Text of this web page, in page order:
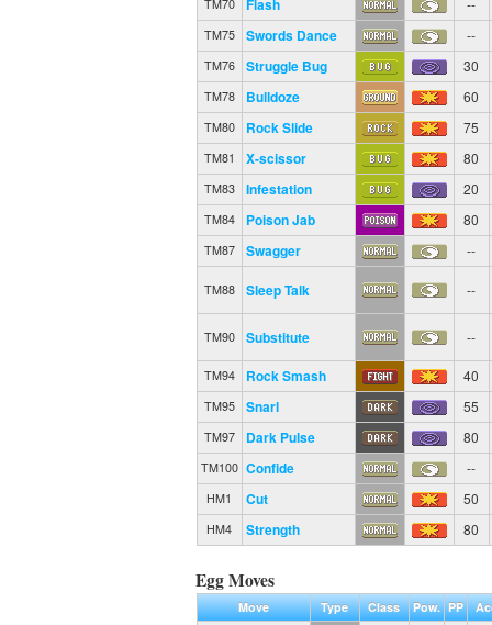
TM70 Flash
TM75 Swords Dance --
TM76 Struggle Bug 30
TM78 Bulldoze 60
TM80 Rock Slide 75
TM81 X-scissor 80
TM83 Infestation 20
TM84 Poison Jab 80
TM87 Swagger --
TM88 Sleep Talk --
TM90 Substitute --
TM94 Rock Smash 40
TM95 Snarl 55
TM97 Dark Pulse 80
TM100 Confide --
HM1 Cut 50
HM4 Strength 80
Egg Moves
Move Type Class Pow. PP